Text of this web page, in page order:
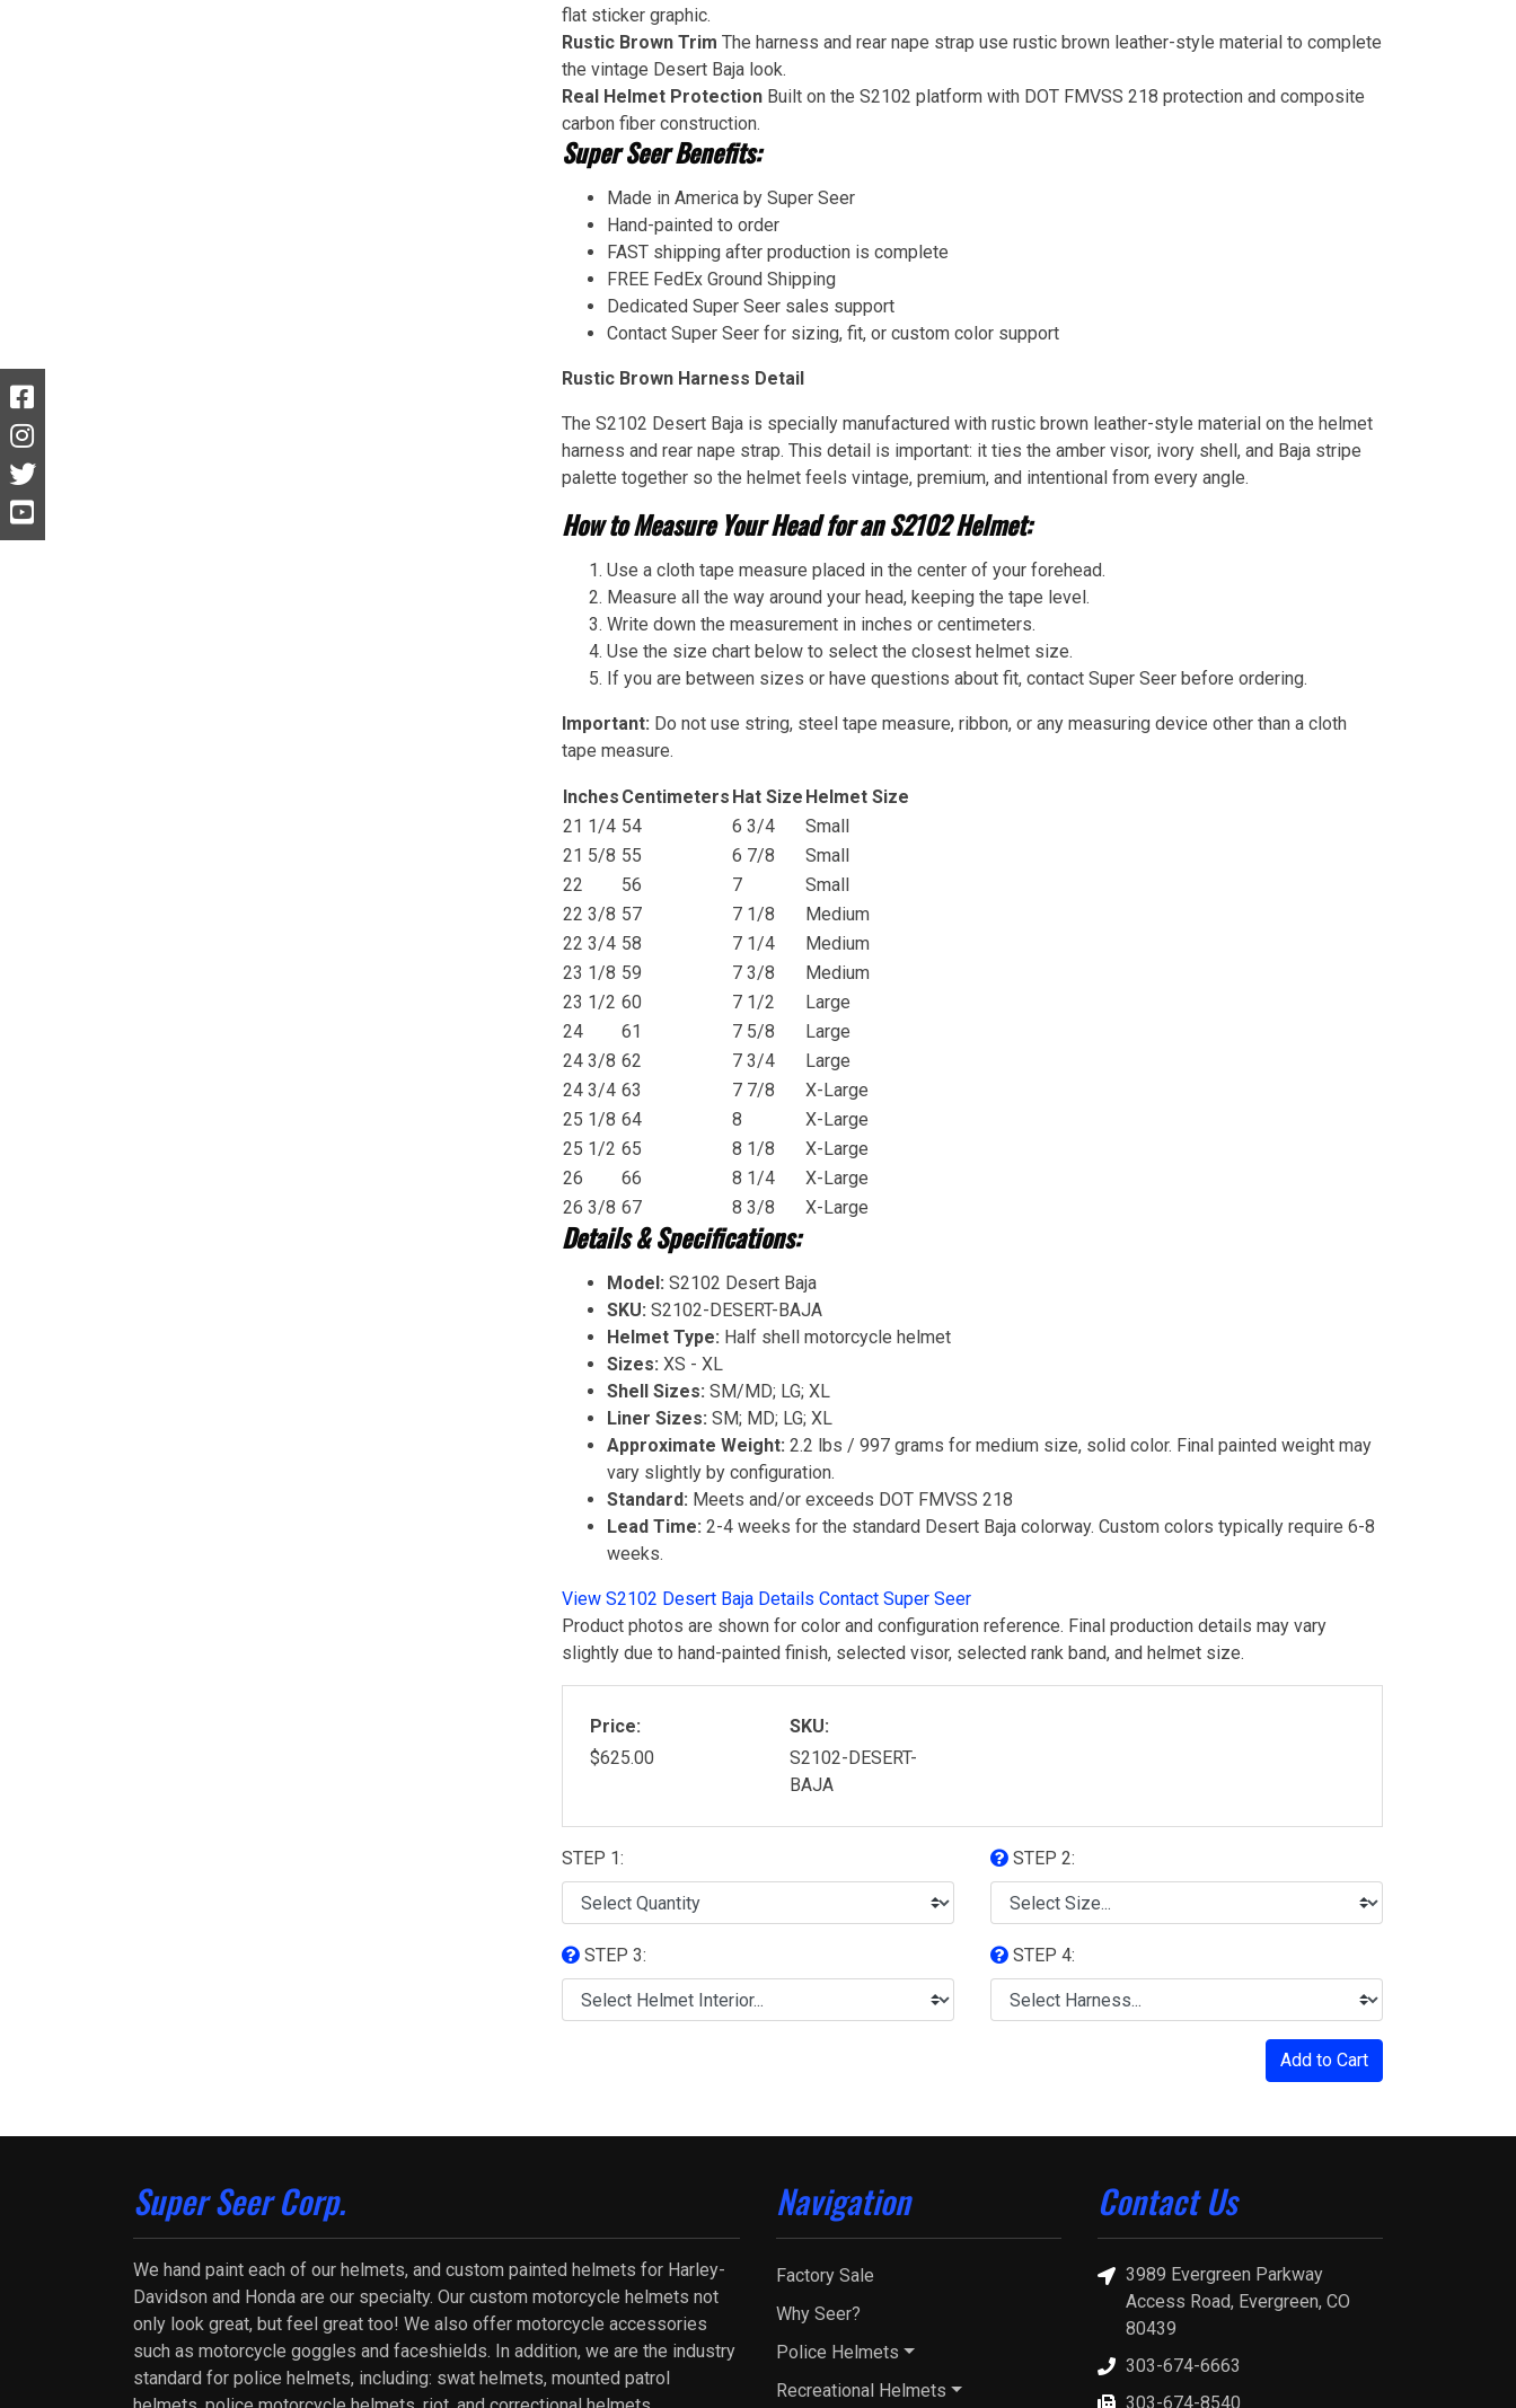
flat sticker graphic.
Rustic Brown Trim The harness and rear nape strap use rustic brown leather-style material to complete
the vintage Desert Baja look.
Real Helmet ProtectionBuilt on the S2102 platform with DOT FMVSS 218 protection and composite
carbon fiber construction.
Super Seer Benefits:
Made in America by Super Seer
Hand-painted to order
FAST shipping after production is complete
FREE FedEx Ground Shipping
Dedicated Super Seer sales support
Contact Super Seer for sizing, fit, or custom color support
Rustic Brown Harness Detail
The S2102 Desert Baja is specially manufactured with rustic brown leather-style material on the helmet
harness and rear nape strap. This detail is important: it ties the amber visor, ivory shell, and Baja stripe
palette together so the helmet feels vintage, premium, and intentional from every angle.
How to Measure Your Head for an S2102 Helmet:
Use a cloth tape measure placed in the center of your forehead.
Measure all the way around your head, keeping the tape level.
Write down the measurement in inches or centimeters.
Use the size chart below to select the closest helmet size.
If you are between sizes or have questions about fit, contact Super Seer before ordering.
Important: Do not use string, steel tape measure, ribbon, or any measuring device other than a cloth
tape measure.
Inches Centimeters Hat Size Helmet Size
21 1/4 54 6 3/4
Small
21 5/8 55 6 7/8
Small
22
56 7
Small
22 3/8 57 7 1/8
Medium
22 3/4 58 7 1/4
Medium
23 1/8 59 7 3/8
Medium
23 1/2 60 7 1/2
Large
24
61 7 5/8
Large
24 3/8 62 7 3/4
Large
24 3/4 63 7 7/8
X-Large
25 1/8 64 8
X-Large
25 1/2 65 8 1/8
X-Large
26
66 8 1/4
X-Large
26 3/8 67 8 3/8 X-Large
Details & Specifications:
Model: S2102 Desert Baja
SKU: S2102-DESERT-BAJA
Helmet Type: Half shell motorcycle helmet
Sizes: XS - XL
Shell Sizes: SM/MD; LG; XL
Liner Sizes: SM; MD; LG; XL
Approximate Weight: 2.2 lbs / 997 grams for medium size, solid color. Final painted weight may
vary slightly by configuration.
Standard: Meets and/or exceeds DOT FMVSS 218
Lead Time: 2-4 weeks for the standard Desert Baja colorway. Custom colors typically require 6-8
weeks.
View S2102 Desert Baja Details Contact Super Seer
Product photos are shown for color and configuration reference. Final production details may vary
slightly due to hand-painted finish, selected visor, selected rank band, and helmet size.
Price:
$625.00
SKU:
S2102-DESERT-
BAJA
STEP 1: STEP 2:
STEP 3: STEP 4:
Add to Cart
Super Seer Corp.
We hand paint each of our helmets, and custom painted helmets for Harley-
Davidson and Honda are our specialty. Our custom motorcycle helmets not
only look great, but feel great too! We also offer motorcycle accessories
such as motorcycle goggles and faceshields. In addition, we are the industry
standard for police helmets, including: swat helmets, mounted patrol
Navigation
Factory Sale
Why Seer?
Police Helmets
Recreational Helmets
Contact Us
3989 Evergreen Parkway
Access Road, Evergreen, CO
80439
303-674-6663
303-674-8540